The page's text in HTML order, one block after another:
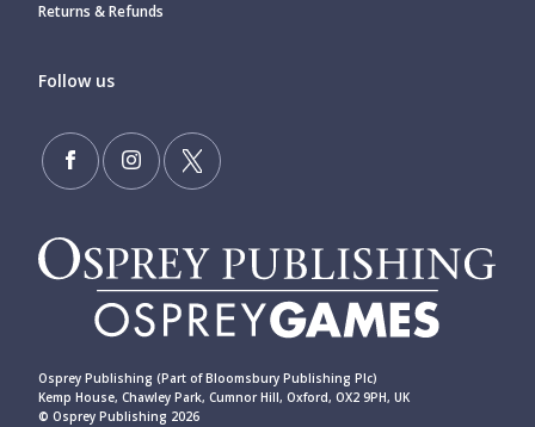
Returns & Refunds
Follow us
Osprey Publishing (Part of Bloomsbury Publishing Plc)
Kemp House, Chawley Park, Cumnor Hill, Oxford, OX2 9PH, UK
© Osprey Publishing 2026